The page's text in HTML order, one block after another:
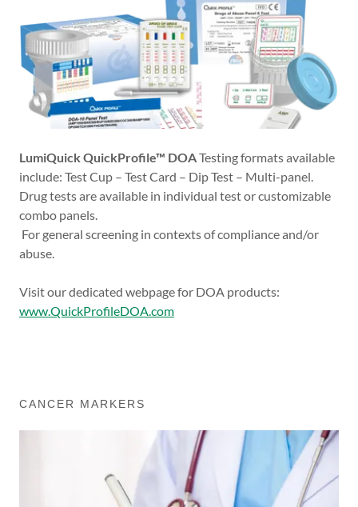
LumiQuick QuickProfile™ DOATesting formats available
include: Test Cup – Test Card – Dip Test – Multi-panel.
Drug tests are available in individual test or customizable
combo panels.
For general screening in contexts of compliance and/or
abuse.
Visit our dedicated webpage for DOA products:
www.QuickProfileDOA.com
CANCER MARKERS